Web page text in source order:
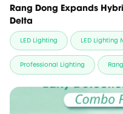
Rang Dong Expands
Delta
LED Lighting LED Lighting
Professional Lighting